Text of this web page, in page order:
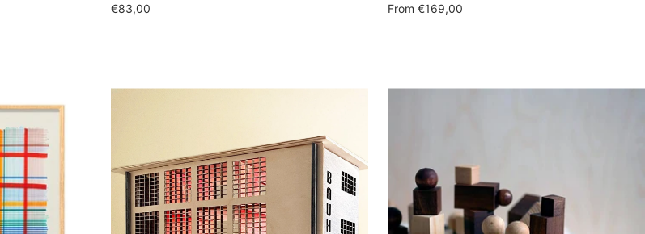
Sale
€83,00
Sale
From €169,00